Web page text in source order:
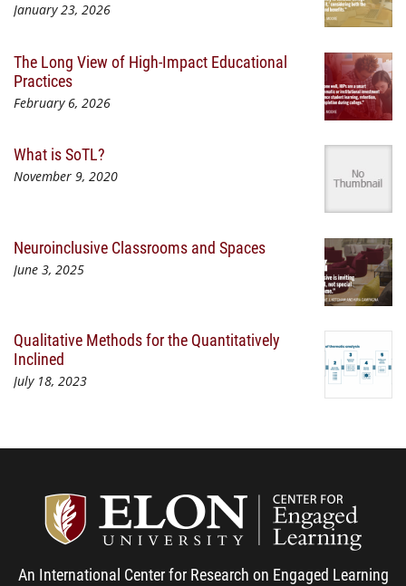
January 23, 2026
The Long View of High-Impact Educational
Practices
February 6, 2026
What is SoTL?
November 9, 2020
Neuroinclusive Classrooms and Spaces
June 3, 2025
Qualitative Methods for the Quantitatively
Inclined
July 18, 2023
An International Center for Research on Engaged Learning